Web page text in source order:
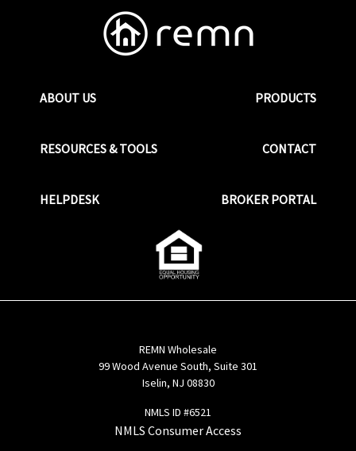
ABOUT US PRODUCTS
RESOURCES & TOOLS CONTACT
HELPDESK BROKER PORTAL
REMN Wholesale
99 Wood Avenue South, Suite 301
Iselin, NJ 08830
NMLS ID #6521
NMLS Consumer Access